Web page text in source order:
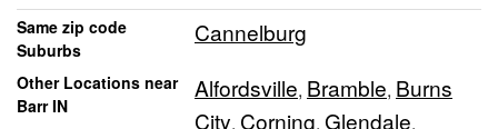
Same zip code
Suburbs
Cannelburg
Other Locations near
Barr IN
Alfordsville, Bramble, Burns
City, Corning, Glendale,